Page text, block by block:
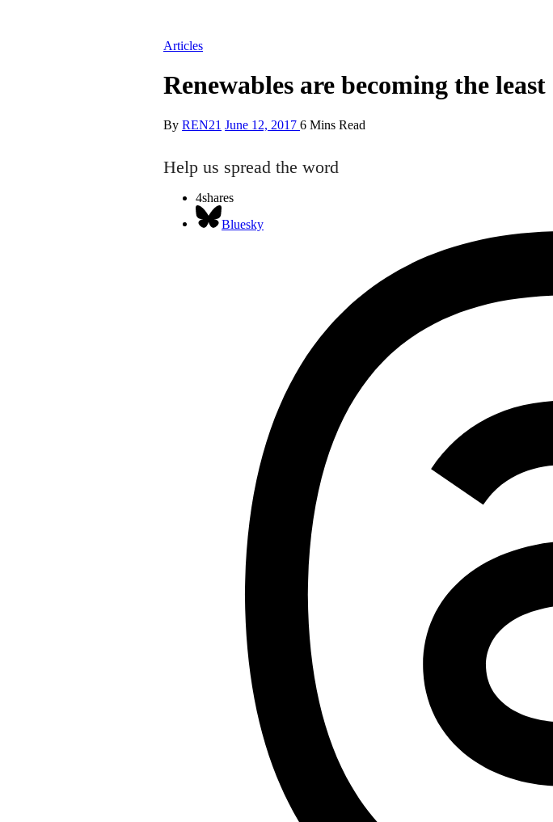
Articles
Renewables are becoming the
By REN21 June 12, 2017 6 Mins Read
Help us spread the word
4shares
Bluesky